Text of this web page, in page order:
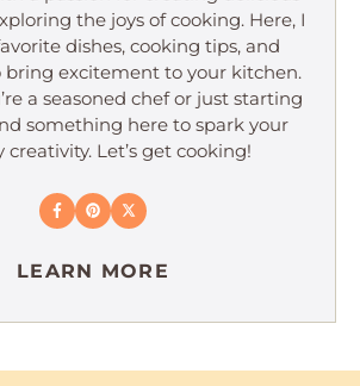
the joys of cooking. Here, I
dishes, cooking tips, and
bring excitement to your kitchen.
a seasoned chef or just starting
something here to spark your
creativity. Let’s get cooking!
LEARN MORE